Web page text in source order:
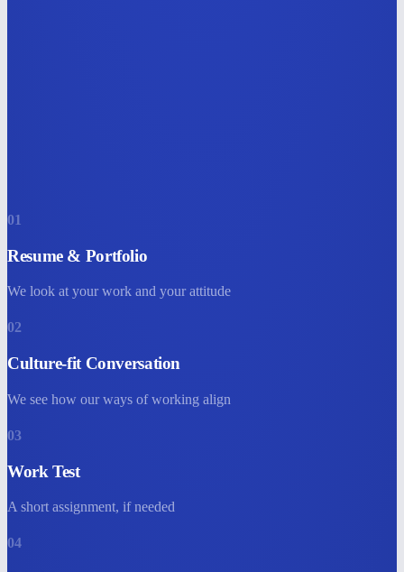
01
Resume & Portfolio
We look at your work and your attitude
02
Culture-fit Conversation
We see how our ways of working align
03
Work Test
A short assignment, if needed
04